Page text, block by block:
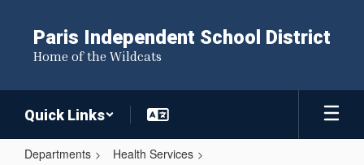
content
Paris Independent School District
Home of the Wildcats
Quick Links
Departments
Health Services